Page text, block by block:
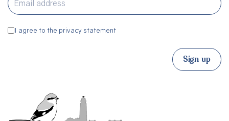
I agree to the privacy statement
Sign up